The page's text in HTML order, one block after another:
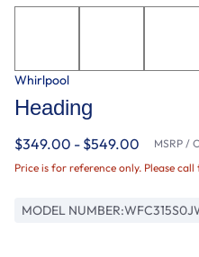
Whirlpool
Heading
$349.00 - $549.00 MSRP /
Price is for reference only. Please
MODEL NUMBER: